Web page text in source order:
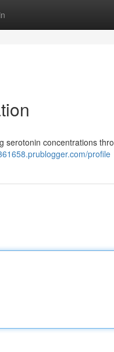
serotonin concentrations
profile